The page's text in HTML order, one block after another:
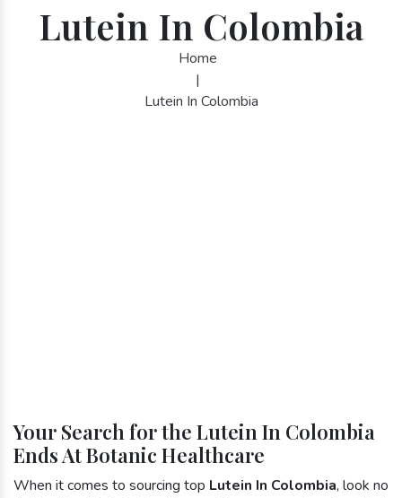
Lutein In Colombia
Home
|
Lutein In Colombia
Your Search for the Lutein In Colombia
Ends At Botanic Healthcare
When it comes to sourcing top Lutein In Colombia, look no